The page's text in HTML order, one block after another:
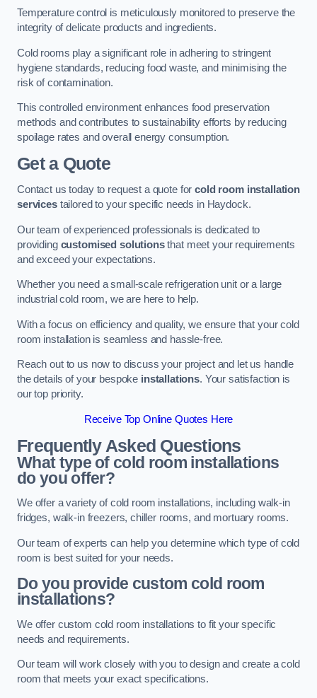
Temperature control is meticulously monitored to preserve the
integrity of delicate products and ingredients.
Cold rooms play a significant role in adhering to stringent
hygiene standards, reducing food waste, and minimising the
risk of contamination.
This controlled environment enhances food preservation
methods and contributes to sustainability efforts by reducing
spoilage rates and overall energy consumption.
Get a Quote
Contact us today to request a quote forcold room installation
servicestailored to your specific needs in Haydock.
Our team of experienced professionals is dedicated to
providing customised solutionsthat meet your requirements
and exceed your expectations.
Whether you need a small-scale refrigeration unit or a large
industrial cold room, we are here to help.
With a focus on efficiency and quality, we ensure that your cold
room installation is seamless and hassle-free.
Reach out to us now to discuss your project and let us handle
the details of your bespoke installations. Your satisfaction is
our top priority.
Receive Top Online Quotes Here
Frequently Asked Questions
What type of cold room installations
do you offer?
We offer a variety of cold room installations, including walk-in
fridges, walk-in freezers, chiller rooms, and mortuary rooms.
Our team of experts can help you determine which type of cold
room is best suited for your needs.
Do you provide custom cold room
installations?
We offer custom cold room installations to fit your specific
needs and requirements.
Our team will work closely with you to design and create a cold
room that meets your exact specifications.